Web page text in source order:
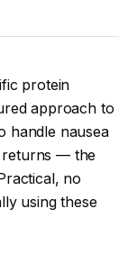
protein
approach to
handle nausea
returns — the
no
using these